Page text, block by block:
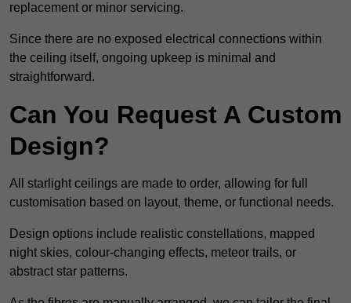
replacement or minor servicing.
Since there are no exposed electrical connections within
the ceiling itself, ongoing upkeep is minimal and
straightforward.
Can You Request A Custom
Design?
All starlight ceilings are made to order, allowing for full
customisation based on layout, theme, or functional needs.
Design options include realistic constellations, mapped
night skies, colour-changing effects, meteor trails, or
abstract star patterns.